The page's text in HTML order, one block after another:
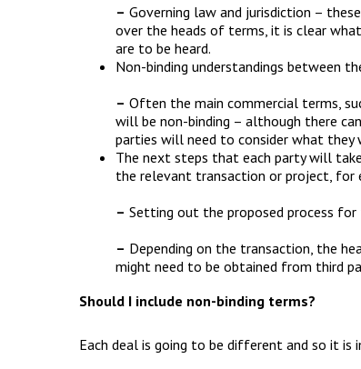
– Governing law and jurisdiction –
over the heads of terms, it is clear
are to be heard.
Non-binding understandings between
– Often the main commercial terms,
will be non-binding – although there
parties will need to consider what they
The next steps that each party will
the relevant transaction or project, for
– Setting out the proposed process
– Depending on the transaction, the
might need to be obtained from third
Should I include non-binding terms?
Each deal is going to be different and so it